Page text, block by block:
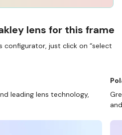
lens for this frame
configurator, just click on “select
leading lens technology,